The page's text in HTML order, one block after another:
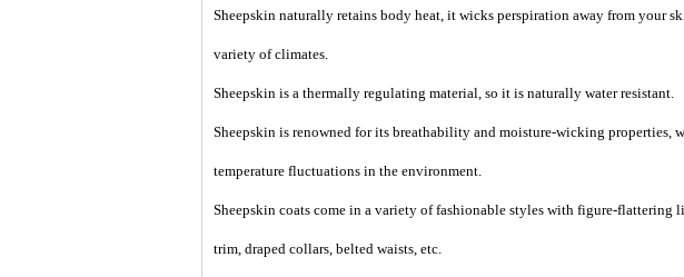
Sheepskin naturally retains body heat, it wicks perspiration away from your
variety of climates.
Sheepskin is a thermally regulating material, so it is naturally water resistant.
Sheepskin is renowned for its breathability and moisture-wicking properties,
temperature fluctuations in the environment.
Sheepskin coats come in a variety of fashionable styles with figure-flattering
trim, draped collars, belted waists, etc.